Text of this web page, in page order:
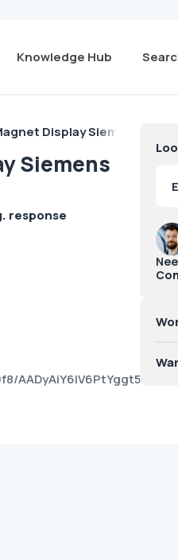
Knowledge Hub
Display Siemens
Siemens
response